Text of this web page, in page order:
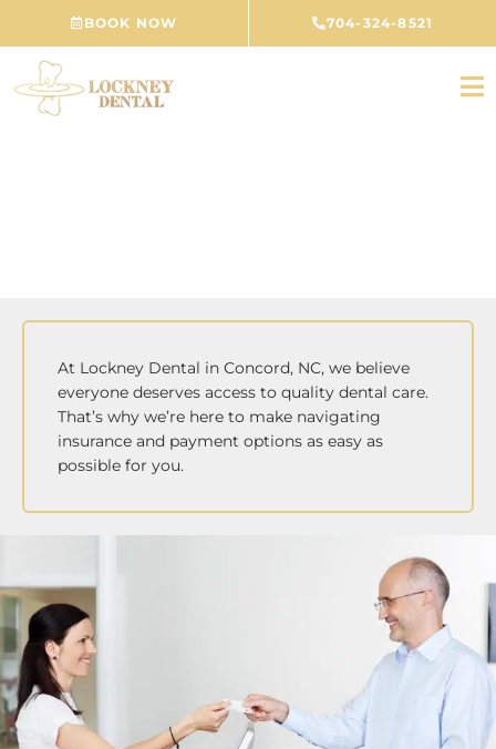
content
BOOK NOW 704-324-8521
At Lockney Dental in Concord, NC, we believe
everyone deserves access to quality dental care.
That’s why we’re here to make navigating
insurance and payment options as easy as
possible for you.